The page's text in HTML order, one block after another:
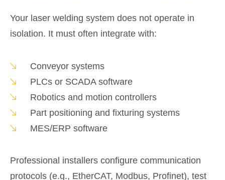
Your laser welding system does not operate in
isolation. It must often integrate with:
Conveyor systems
PLCs or SCADA software
Robotics and motion controllers
Part positioning and fixturing systems
MES/ERP software
Professional installers configure communication
protocols (e.g., EtherCAT, Modbus, Profinet), test